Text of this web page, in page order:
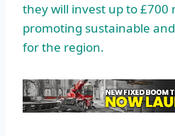
they will invest up to £700
promoting sustainable
for the region.